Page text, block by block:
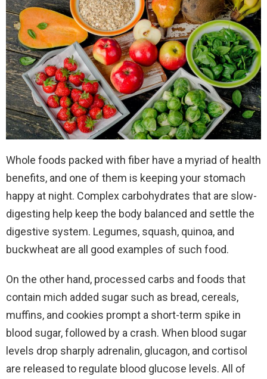
Whole foods packed with fiber have a myriad of health
benefits, and one of them is keeping your stomach
happy at night. Complex carbohydrates that are slow-
digesting help keep the body balanced and settle the
digestive system. Legumes, squash, quinoa, and
buckwheat are all good examples of such food.
On the other hand, processed carbs and foods that
contain mich added sugar such as bread, cereals,
muffins, and cookies prompt a short-term spike in
blood sugar, followed by a crash. When blood sugar
levels drop sharply adrenalin, glucagon, and cortisol
are released to regulate blood glucose levels. All of